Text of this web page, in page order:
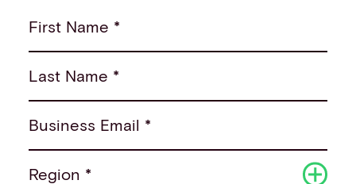
First Name *
Last Name *
Business Email *
Region *